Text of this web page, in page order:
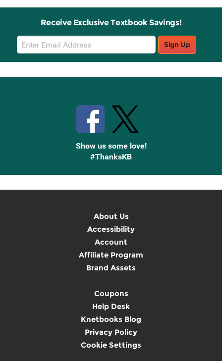
Receive Exclusive Textbook Savings!
Email
Sign
Up
Sign Up
Show us some love!
#ThanksKB
About Us
Accessibility
Account
Affiliate Program
Brand Assets
Coupons
Help Desk
Knetbooks Blog
Privacy Policy
Cookie Settings